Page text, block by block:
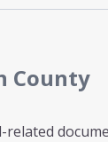
County
related